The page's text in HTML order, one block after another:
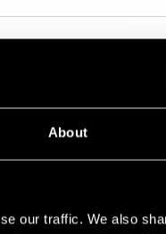
About
our traffic. We also